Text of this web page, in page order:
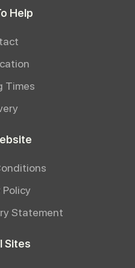
Help
Times
Policy
Statement
Sites